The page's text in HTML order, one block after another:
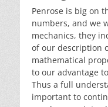
Penrose is big on
numbers, and we
mechanics, they
of our description
mathematical
to our advantage
Thus a full
important to